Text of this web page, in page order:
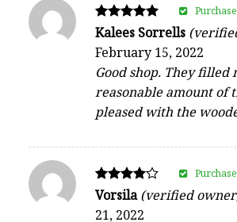
Rated
out of 5
Kalees Sorrells
February 15, 2022
Good shop. They filled
reasonable amount of
pleased with the
Rated
out of 5
Vorsila(verified
21, 2022